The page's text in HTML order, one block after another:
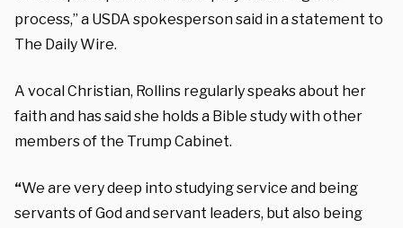
process,” a USDA spokesperson said in a statement to
The Daily Wire.
A vocal Christian, Rollins regularly speaks about her
faith and has said she holds a Bible study with other
members of the Trump Cabinet.
“We are very deep into studying service and being
servants of God and servant leaders, but also being